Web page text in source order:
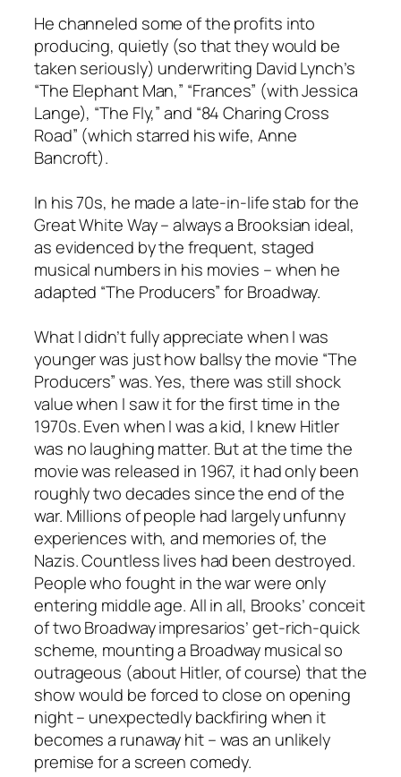
He channeled some of the profits into
producing, quietly (so that they would be
taken seriously) underwriting David Lynch’s
“The Elephant Man,” “Frances” (with Jessica
Lange), “The Fly,” and “84 Charing Cross
Road” (which starred his wife, Anne
Bancroft).
In his 70s, he made a late-in-life stab for the
Great White Way – always a Brooksian ideal,
as evidenced by the frequent, staged
musical numbers in his movies – when he
adapted “The Producers” for Broadway.
What I didn’t fully appreciate when I was
younger was just how ballsy the movie “The
Producers” was. Yes, there was still shock
value when I saw it for the first time in the
1970s. Even when I was a kid, I knew Hitler
was no laughing matter. But at the time the
movie was released in 1967, it had only been
roughly two decades since the end of the
war. Millions of people had largely unfunny
experiences with, and memories of, the
Nazis. Countless lives had been destroyed.
People who fought in the war were only
entering middle age. All in all, Brooks’ conceit
of two Broadway impresarios’ get-rich-quick
scheme, mounting a Broadway musical so
outrageous (about Hitler, of course) that the
show would be forced to close on opening
night – unexpectedly backfiring when it
becomes a runaway hit – was an unlikely
premise for a screen comedy.